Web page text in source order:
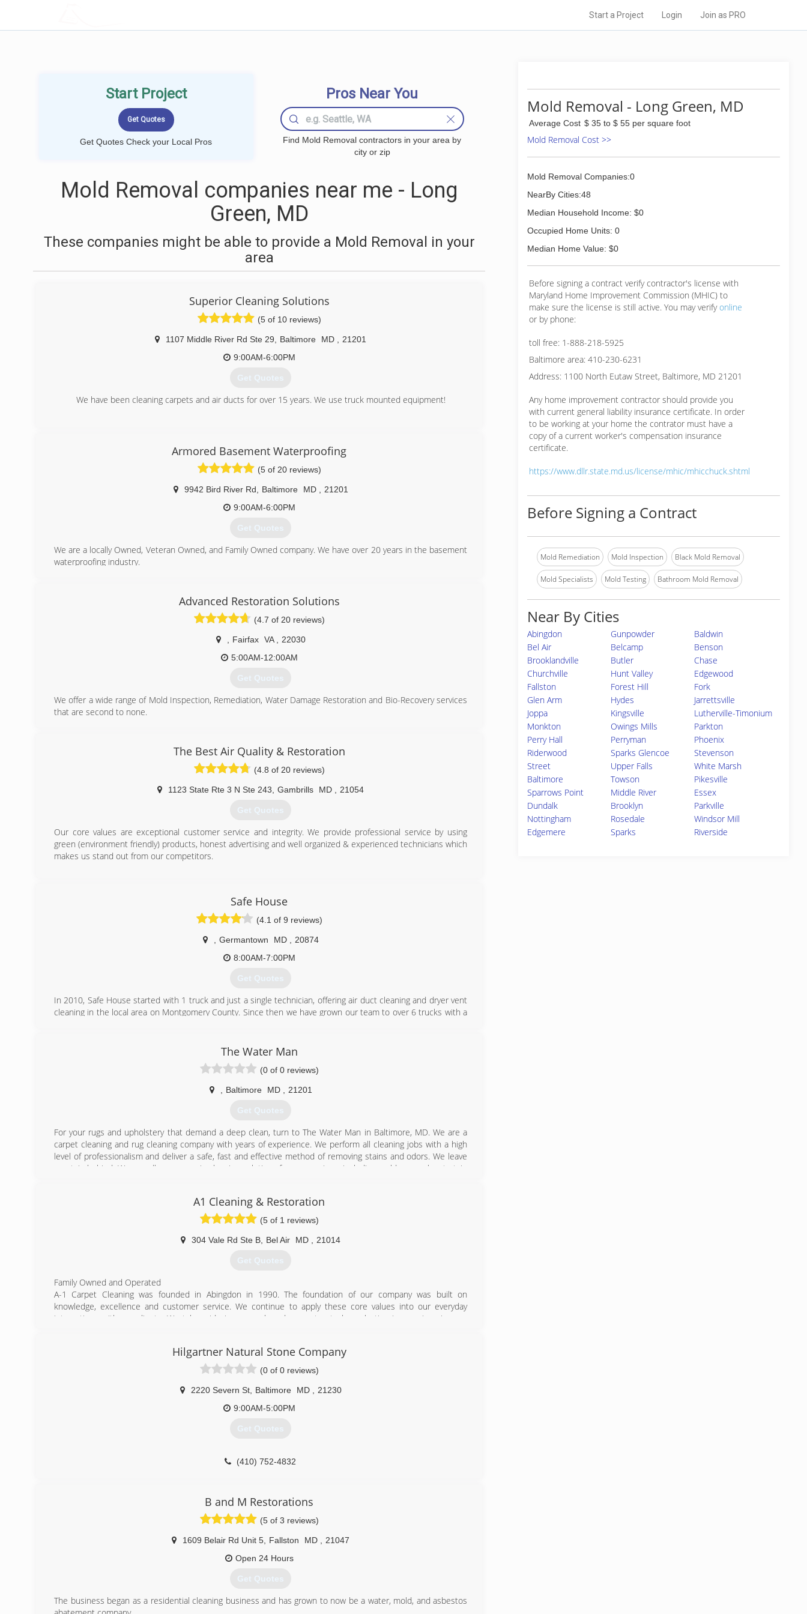
Start a Project Login Join as PRO
Start Project
Get Quotes Check your Local Pros
Pros Near You
Find Mold Removal contractors in your area by
city or zip
Mold Removal companies near me - Long
Green, MD
These companies might be able to provide a Mold Removal in your
area
Superior Cleaning Solutions
(5 of 10 reviews)
1107 Middle River Rd Ste 29 Baltimore MD
21201
9:00AM-6:00PM
Get Quotes
We have been cleaning carpets and air ducts for over 15 years. We use truck mounted equipment!
Armored Basement Waterproofing
(5 of 20 reviews)
9942 Bird River Rd Baltimore MD
21201
9:00AM-6:00PM
Get Quotes
We are a locally Owned, Veteran Owned, and Family Owned company. We have over 20 years in the basement
waterproofing industry.
Advanced Restoration Solutions
(4.7 of 20 reviews)
Fairfax VA
22030
5:00AM-12:00AM
Get Quotes
We offer a wide range of Mold Inspection, Remediation, Water Damage Restoration and Bio-Recovery services
that are second to none.
Hazard Communications (Hazcom), Personal Protective Equipment (PPE), Fall Protection Awareness (FPA),
Confined Space Awareness & Lock Out/Tag Out.
Our Continuing Education Classes insures that our staff is up to date on all the latest products, procedures
and guidelines, while also being refreshed on all previously aforementioned certifications. Taking all of our
training seriously reaffirms that we are fully capable and aware of any situation at hand, and also able to
handle any unexpected problems that may occur during the remediation process.
(703) 382-1100
The Best Air Quality & Restoration
(4.8 of 20 reviews)
1123 State Rte 3 N Ste 243 Gambrills MD 21054
Get Quotes
Our core values are exceptional customer service and integrity. We provide professional service by using
green (environment friendly) products, honest advertising and well organized & experienced technicians which
makes us stand out from our competitors.
Safe House
(4.1 of 9 reviews)
Germantown MD
20874
8:00AM-7:00PM
Get Quotes
In 2010, Safe House started with 1 truck and just a single technician, offering air duct cleaning and dryer vent
cleaning in the local area on Montgomery County. Since then we have grown our team to over 6 trucks with a
(240) 308-6444
The Water Man
(0 of 0 reviews)
Baltimore MD 21201
Get Quotes
For your rugs and upholstery that demand a deep clean, turn to The Water Man in Baltimore, MD. We are a
carpet cleaning and rug cleaning company with years of experience. We perform all cleaning jobs with a high
level of professionalism and deliver a safe, fast and effective method of removing stains and odors. We leave
no stain behind. We proudly use organic cleaning solutions for our services, including mold removal, pet stain
sewage backup and in need of professional sewage cleanup, contact us immediately. Aside from our expertise
in water damage restoration and carpet cleaning, we at The Water Man also offer mold removal. We are skilled
in handling the aftermath and cleanup of flood damages. For an estimate on your residential carpet cleaning
(410) 261-4244
A1 Cleaning & Restoration
(5 of 1 reviews)
304 Vale Rd Ste B Bel Air MD 21014
Get Quotes
Family Owned and Operated
A-1 Carpet Cleaning was founded in Abingdon in 1990. The foundation of our company was built on
knowledge, excellence and customer service. We continue to apply these core values into our everyday
interactions with our clients. We take pride in our work and guarantee to leave lasting impressions in your
Baltimore and Cecil counties! Our family is ready to serve you!
Your satisfaction is our priority and we strive to provide a service we are proud of. We are always prepared for
any carpet cleaning and water damage restoration requirements and will complete your requested tasks in a
timely manner with detail and precision, and at a price you'll love.
(410) 515-1410
Hilgartner Natural Stone Company
(0 of 0 reviews)
2220 Severn St, Baltimore MD
21230
9:00AM-5:00PM
Get Quotes
(410) 752-4832
B and M Restorations
(5 of 3 reviews)
1609 Belair Rd Unit 5 Fallston MD
21047
Open 24 Hours
Get Quotes
The business began as a residential cleaning business and has grown to now be a water, mold, and asbestos
Mold Removal - Long Green, MD
Average Cost $ 35 to $ 55 per square foot
Mold Removal Cost >>
Mold Removal Companies:0
NearBy Cities:48
Median Household Income: $0
Occupied Home Units: 0
Median Home Value: $0
Before signing a contract verify contractor's license with
Maryland Home Improvement Commission (MHIC) to
make sure the license is still active. You may verifyonline
or by phone:
toll free: 1-888-218-5925
Baltimore area: 410-230-6231
Address: 1100 North Eutaw Street, Baltimore, MD 21201
Any home improvement contractor should provide you
with current general liability insurance certificate. In order
to be working at your home the contrator must have a
copy of a current worker's compensation insurance
certificate.
https://www.dllr.state.md.us/license/mhic/mhicchuck.shtml
Before Signing a Contract
Mold Remediation Mold Inspection Black Mold Removal
Mold Specialists Mold Testing Bathroom Mold Removal
Near By Cities
Abingdon Gunpowder
Baldwin
Bel Air
Belcamp
Benson
Brooklandville
Butler
Chase
Churchville
Hunt Valley
Edgewood
Fallston
Forest Hill
Fork
Glen Arm
Hydes
Jarrettsville
Joppa
Kingsville
Lutherville-Timonium
Monkton
Owings Mills
Parkton
Perry Hall
Perryman
Phoenix
Riderwood
Sparks Glencoe
Stevenson
Street
Upper Falls
White Marsh
Baltimore
Towson
Pikesville
Sparrows Point
Middle River
Essex
Dundalk
Brooklyn
Parkville
Nottingham
Rosedale
Windsor Mill
Edgemere
Sparks Riverside